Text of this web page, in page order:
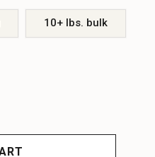
10+ lbs. bulk